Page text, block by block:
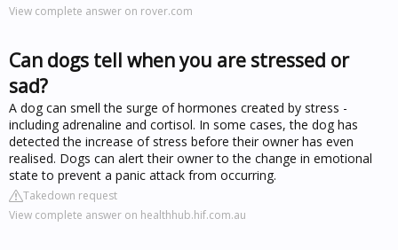
View complete answer on rover.com
Can dogs tell when you are stressed or
sad?
A dog can smell the surge of hormones created by stress -
including adrenaline and cortisol. In some cases, the dog has
detected the increase of stress before their owner has even
realised. Dogs can alert their owner to the change in emotional
state to prevent a panic attack from occurring.
Takedown request
View complete answer on healthhub.hif.com.au